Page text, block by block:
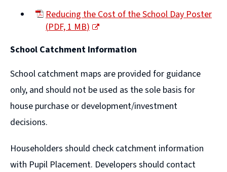
new
window)
Reducing the Cost of the School Day Poster
(PDF,1 MB)
new
School Catchment Information
School catchment maps are provided for guidance
only, and should not be used as the sole basis for
house purchase or development/investment
decisions.
Householders should check catchment information
with Pupil Placement. Developers should contact